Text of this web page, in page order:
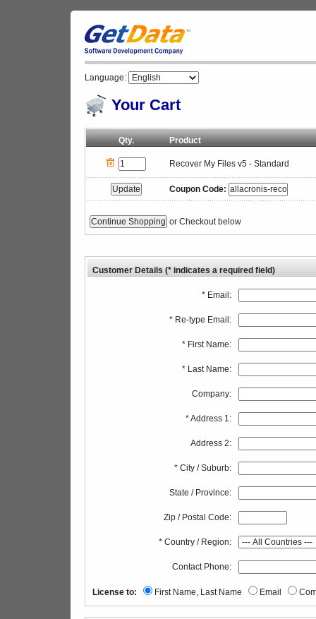
Language:
Your Cart
Qty. Product
Recover My Files v5 - Standard
Coupon Code:
or Checkout below
Customer Details (* indicates a required field)
* Email:
* Re-type Email:
* First Name:
* Last Name:
Company:
* Address 1:
Address 2:
* City / Suburb:
State / Province:
Zip / Postal Code:
* Country / Region:
Contact Phone:
License to: First Name, Last Name Email